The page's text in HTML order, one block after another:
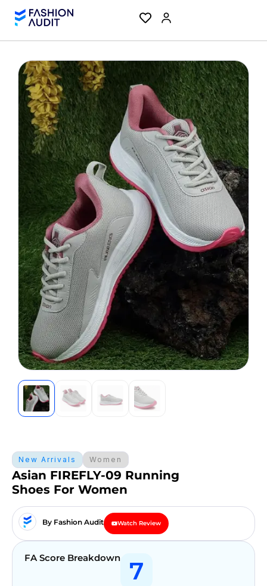
New Arrivals Women
Asian FIREFLY-09 Running
Shoes For Women
By Fashion Audit Watch Review
FA Score Breakdown 7